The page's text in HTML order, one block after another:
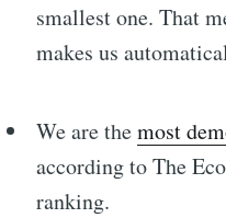
smallest one. That
makes us
We are themost
according to The
ranking.